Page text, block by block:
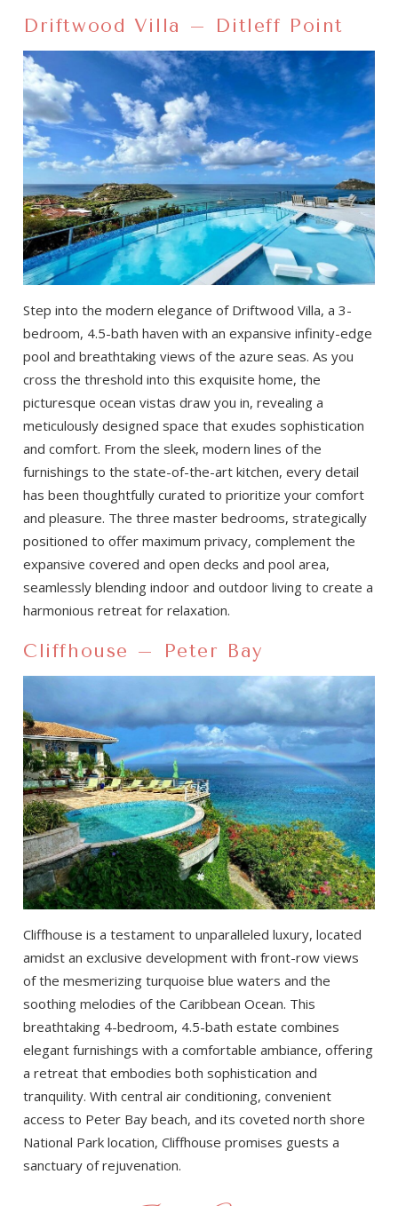
Driftwood Villa – Ditleff Point
Step into the modern elegance of Driftwood Villa, a 3-
bedroom, 4.5-bath haven with an expansive infinity-edge
pool and breathtaking views of the azure seas. As you
cross the threshold into this exquisite home, the
picturesque ocean vistas draw you in, revealing a
meticulously designed space that exudes sophistication
and comfort. From the sleek, modern lines of the
furnishings to the state-of-the-art kitchen, every detail
has been thoughtfully curated to prioritize your comfort
and pleasure. The three master bedrooms, strategically
positioned to offer maximum privacy, complement the
expansive covered and open decks and pool area,
seamlessly blending indoor and outdoor living to create a
harmonious retreat for relaxation.
Cliffhouse – Peter Bay
Cliffhouse is a testament to unparalleled luxury, located
amidst an exclusive development with front-row views
of the mesmerizing turquoise blue waters and the
soothing melodies of the Caribbean Ocean. This
breathtaking 4-bedroom, 4.5-bath estate combines
elegant furnishings with a comfortable ambiance, offering
a retreat that embodies both sophistication and
tranquility. With central air conditioning, convenient
access to Peter Bay beach, and its coveted north shore
National Park location, Cliffhouse promises guests a
sanctuary of rejuvenation.